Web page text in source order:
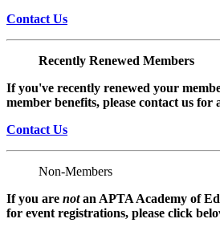
Contact Us
Recently Renewed Members
If you've recently renewed your
member benefits, please contact us for
Contact Us
Non-Members
If you are notan APTA Academy of
for event registrations, please click